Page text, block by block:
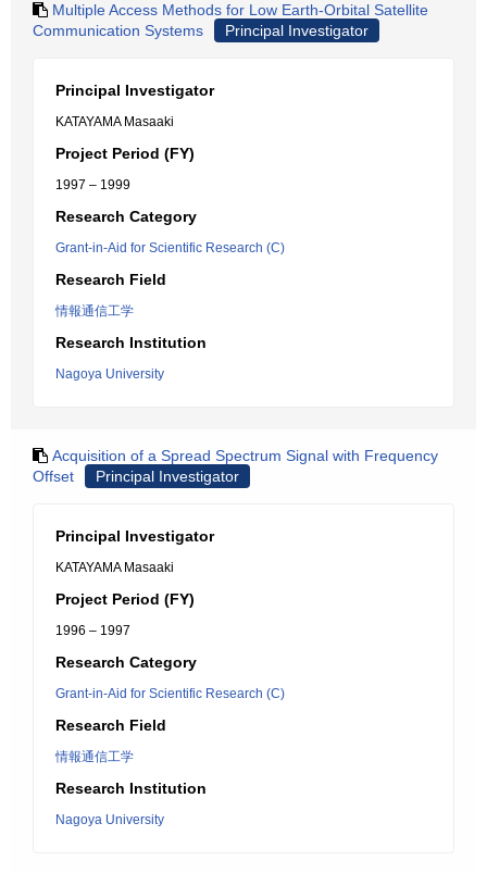
Multiple Access Methods for Low Earth-Orbital Satellite
Communication Systems
Principal Investigator
Principal Investigator
KATAYAMA Masaaki
Project Period (FY)
1997 – 1999
Research Category
Grant-in-Aid for Scientific Research (C)
Research Field
情報通信工学
Research Institution
Nagoya University
Acquisition of a Spread Spectrum Signal with Frequency
Offset
Principal Investigator
Principal Investigator
KATAYAMA Masaaki
Project Period (FY)
1996 – 1997
Research Category
Grant-in-Aid for Scientific Research (C)
Research Field
情報通信工学
Research Institution
Nagoya University